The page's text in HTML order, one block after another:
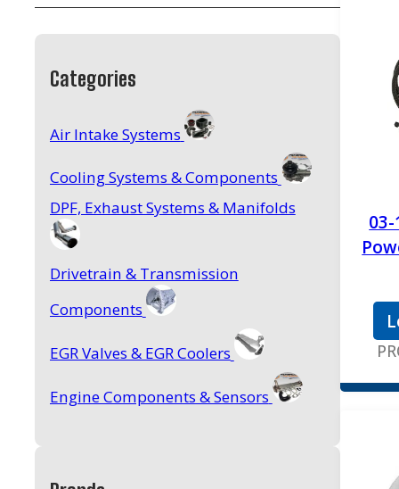
Categories
Air Intake Systems
Cooling Systems & Components
DPF, Exhaust Systems & Manifolds
Drivetrain & Transmission
Components
EGR Valves & EGR Coolers
Engine Components & Sensors